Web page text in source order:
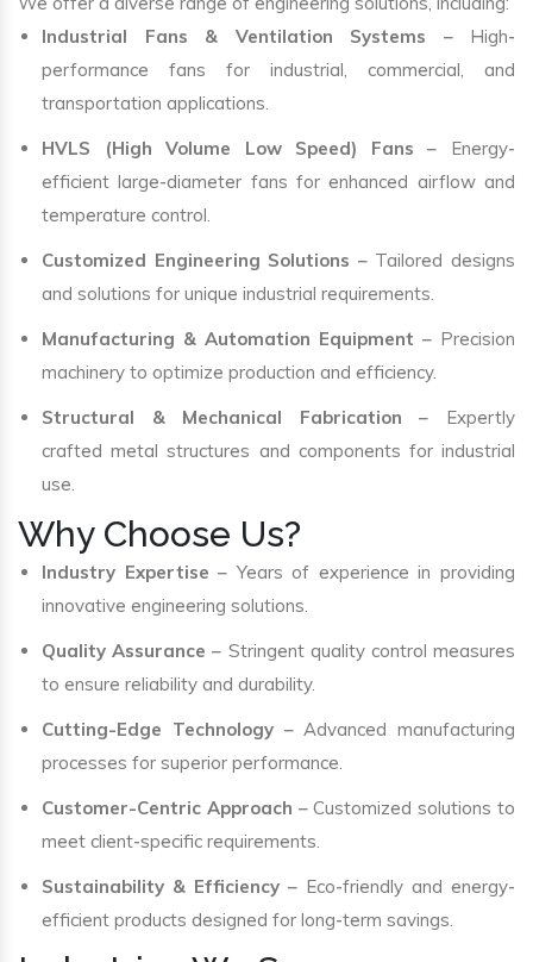
Industrial Fans & Ventilation Systems – High-
performance fans for industrial, commercial, and
transportation applications.
HVLS (High Volume Low Speed) Fans – Energy-
efficient large-diameter fans for enhanced airflow and
temperature control.
Customized Engineering Solutions – Tailored designs
and solutions for unique industrial requirements.
Manufacturing & Automation Equipment – Precision
machinery to optimize production and efficiency.
Structural & Mechanical Fabrication – Expertly
crafted metal structures and components for industrial
use.
Why Choose Us?
Industry Expertise – Years of experience in providing
innovative engineering solutions.
Quality Assurance – Stringent quality control measures
to ensure reliability and durability.
Cutting-Edge Technology– Advanced manufacturing
processes for superior performance.
Customer-Centric Approach – Customized solutions to
meet client-specific requirements.
Sustainability & Efficiency – Eco-friendly and energy-
efficient products designed for long-term savings.